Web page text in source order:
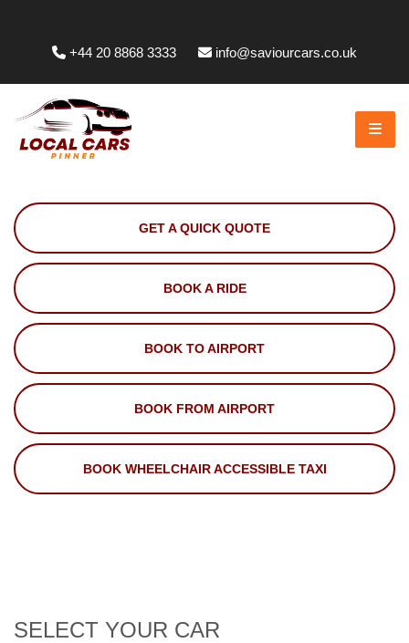
+44 20 8868 3333
info@saviourcars.co.uk
GET A QUICK QUOTE
BOOK A RIDE
BOOK TO AIRPORT
BOOK FROM AIRPORT
BOOK WHEELCHAIR ACCESSIBLE TAXI
SELECT YOUR CAR